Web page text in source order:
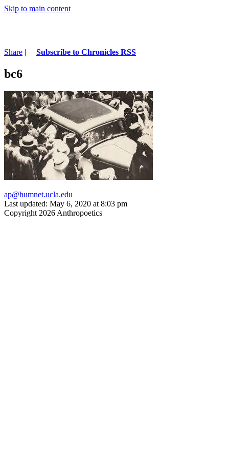
Skip to main content
Share | Subscribe to Chronicles RSS
bc6
ap@humnet.ucla.edu
Last updated: May 6, 2020 at 8:03 pm
Copyright 2026 Anthropoetics